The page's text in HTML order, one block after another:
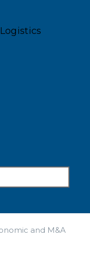
and M&A